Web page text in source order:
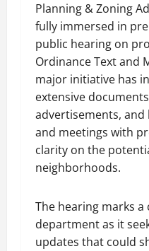
Planning & Zoning
fully immersed in
public hearing on
Ordinance Text and
major initiative has
extensive
advertisements, and
and meetings with
clarity on the
neighborhoods.
The hearing marks
department as it
updates that could